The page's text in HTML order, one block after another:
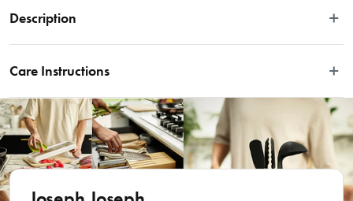
Description
Toothbrush Caddy. This large toothbrush caddy is divided into several sections
manual/powered toothbrushes, toothpaste tubes and dental floss. It dismantles
for easy cleaning and features a ventilation hole for quick drying, a non-slip
base and a silky smooth matt finish. Complete your bathroom with the
coordinating Joseph Joseph collection.
Features
Care Instructions
Wash and dry by hand.